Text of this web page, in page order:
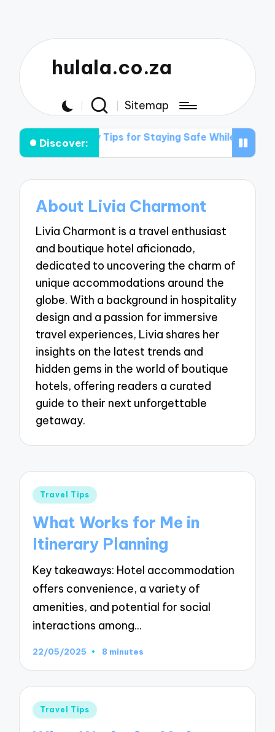
hulala.co.za
Sitemap
Discover:
Light My Tips for Staying Safe While Traveling
About Livia Charmont
Livia Charmont is a travel enthusiast
and boutique hotel aficionado,
dedicated to uncovering the charm of
unique accommodations around the
globe. With a background in hospitality
design and a passion for immersive
travel experiences, Livia shares her
insights on the latest trends and
hidden gems in the world of boutique
hotels, offering readers a curated
guide to their next unforgettable
getaway.
Posted
Travel Tips
What Works for Me in
Itinerary Planning
Key takeaways: Hotel accommodation
offers convenience, a variety of
amenities, and potential for social
interactions among…
22/05/2025 8 minutes
Posted
Travel Tips